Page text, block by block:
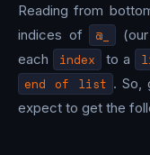
Reading from
indices of
@_ (our
each index to a
end of list . So,
expect to get the